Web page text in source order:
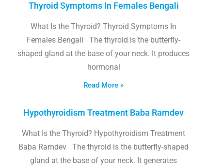
Thyroid Symptoms In Females Bengali
What Is the Thyroid? Thyroid Symptoms In
Females Bengali The thyroid is the butterfly-
shaped gland at the base of your neck. It produces
hormonal
Read More »
Hypothyroidism Treatment Baba Ramdev
What Is the Thyroid? Hypothyroidism Treatment
Baba Ramdev The thyroid is the butterfly-shaped
gland at the base of your neck. It generates